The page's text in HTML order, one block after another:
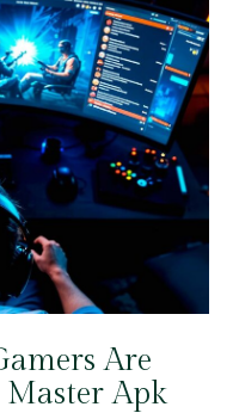
Are
Master Apk